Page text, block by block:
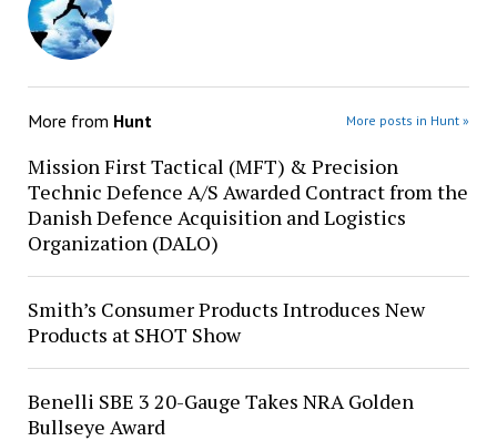
More from Hunt More posts in Hunt »
Mission First Tactical (MFT) & Precision
Technic Defence A/S Awarded Contract from the
Danish Defence Acquisition and Logistics
Organization (DALO)
Smith’s Consumer Products Introduces New
Products at SHOT Show
Benelli SBE 3 20-Gauge Takes NRA Golden
Bullseye Award